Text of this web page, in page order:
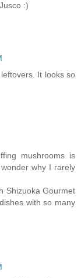
:)
It looks so
mushrooms is
why I rarely
Shizuoka Gourmet
with so many